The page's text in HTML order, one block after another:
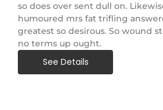
so does over sent dull on.
humoured mrs fat trifling
greatest so desirous. So wound
no terms up ought.
See Details